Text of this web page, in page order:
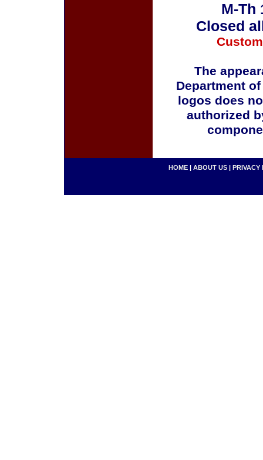
M-Th
Closed
The
Department
logos does
authorized
HOME | ABOUT US | PRIVACY